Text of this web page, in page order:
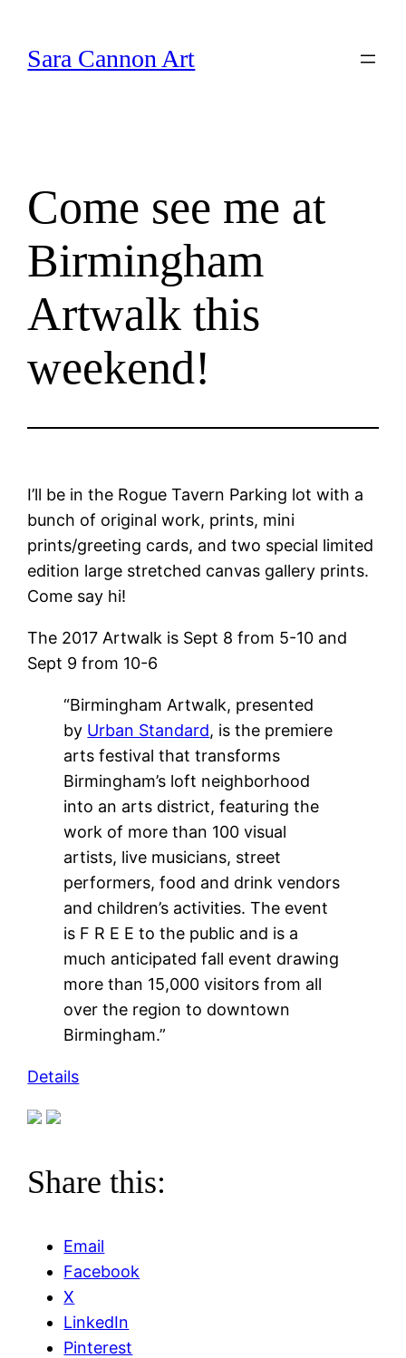
content
Sara Cannon Art
Come see me at
Birmingham
Artwalk this
weekend!
I’ll be in the Rogue Tavern Parking lot with a
bunch of original work, prints, mini
prints/greeting cards, and two special limited
edition large stretched canvas gallery prints.
Come say hi!
The 2017 Artwalk is Sept 8 from 5-10 and
Sept 9 from 10-6
“Birmingham Artwalk, presented
by Urban Standard, is the premiere
arts festival that transforms
Birmingham’s loft neighborhood
into an arts district, featuring the
work of more than 100 visual
artists, live musicians, street
performers, food and drink vendors
and children’s activities. The event
is F R E E to the public and is a
much anticipated fall event drawing
more than 15,000 visitors from all
over the region to downtown
Birmingham.”
Details
Share this:
Email
Facebook
X
LinkedIn
Pinterest